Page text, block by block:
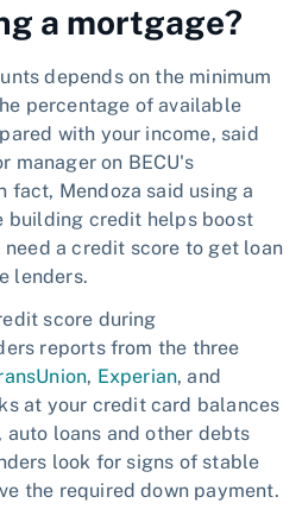
a mortgage?
depends on the minimum
percentage of available
with your income, said
manager on BECU's
fact, Mendoza said using a
building credit helps boost
a credit score to get loan
lenders.
score during
reports from the three
, Experian, and
at your credit card balances
auto loans and other debts
look for signs of stable
the required down payment.